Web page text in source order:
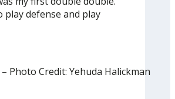
play defense and play
Photo Credit: Yehuda Halickman